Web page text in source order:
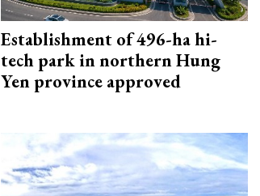
Establishment of 496-ha hi-
tech park in northern Hung
Yen province approved